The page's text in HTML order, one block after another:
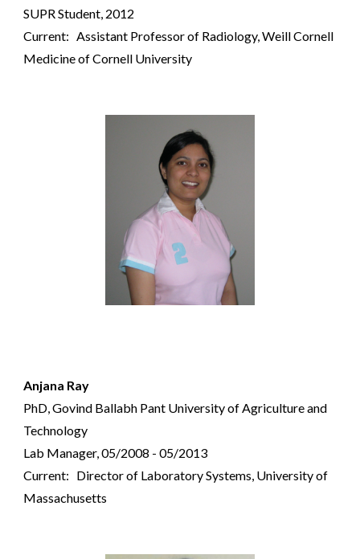
SUPR Student, 2012
Current: Assistant Professor of Radiology,Weill Cornell
Medicine ofCornell University
Anjana Ray
PhD, Govind Ballabh Pant University of Agriculture and
Technology
Lab Manager, 05/2008 - 05/2013
Current: Director of Laboratory Systems, University of
Massachusetts